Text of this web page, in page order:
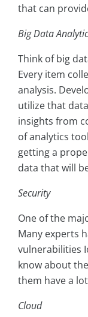
that can
Big Data
Think of big
Every item
analysis.
utilize that
insights from
of analytics
getting a
data that will
Security
One of the
Many experts
vulnerabilities
know about
them have a
Cloud